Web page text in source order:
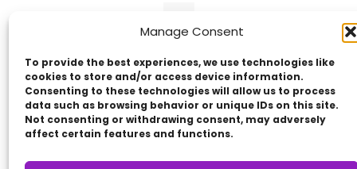
Manage Consent
To provide the best experiences, we use technologies like
cookies to store and/or access device information.
Consenting to these technologies will allow us to process
data such as browsing behavior or unique IDs on this site.
Not consenting or withdrawing consent, may adversely
affect certain features and functions.
Copyright © 2014 - 2026VERZEX™Network|